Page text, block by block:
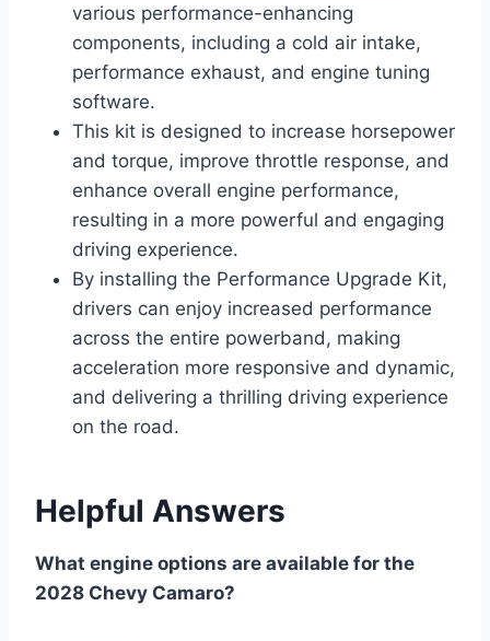
various performance-enhancing
components, including a cold air intake,
performance exhaust, and engine tuning
software.
This kit is designed to increase horsepower
and torque, improve throttle response, and
enhance overall engine performance,
resulting in a more powerful and engaging
driving experience.
By installing the Performance Upgrade Kit,
drivers can enjoy increased performance
across the entire powerband, making
acceleration more responsive and dynamic,
and delivering a thrilling driving experience
on the road.
Helpful Answers
What engine options are available for the
2028 Chevy Camaro?